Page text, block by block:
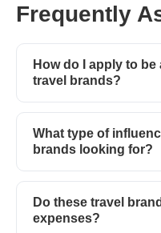
Frequently
How do I apply to
travel brands?
What type of
brands looking for?
Do these travel
expenses?